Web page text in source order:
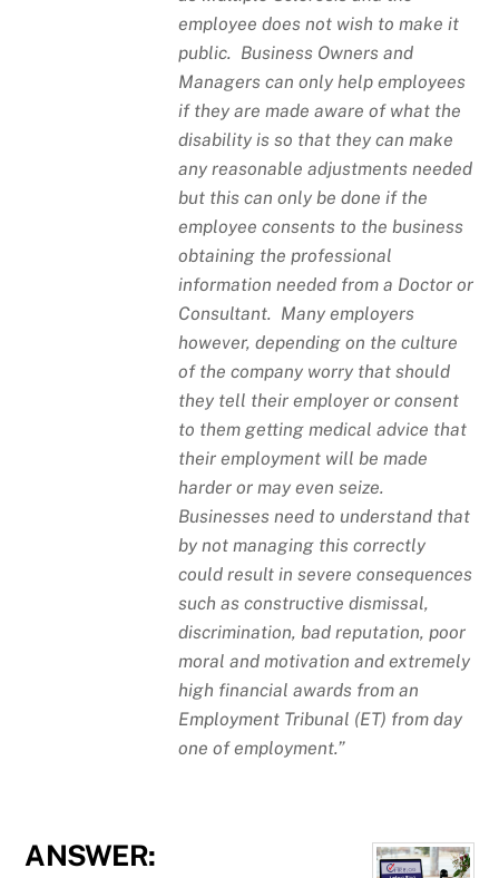
employee does not wish to make it
public. Business Owners and
Managers can only help employees
if they are made aware of what the
disability is so that they can make
any reasonable adjustments needed
but this can only be done if the
employee consents to the business
obtaining the professional
information needed from a Doctor or
Consultant. Many employers
however, depending on the culture
of the company worry that should
they tell their employer or consent
to them getting medical advice that
their employment will be made
harder or may even seize.
Businesses need to understand that
by not managing this correctly
could result in severe consequences
such as constructive dismissal,
discrimination, bad reputation, poor
moral and motivation and extremely
high financial awards from an
Employment Tribunal (ET) from day
one of employment.”
ANSWER: